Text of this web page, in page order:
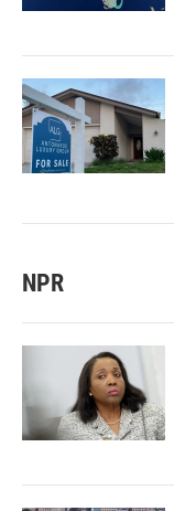
NPR